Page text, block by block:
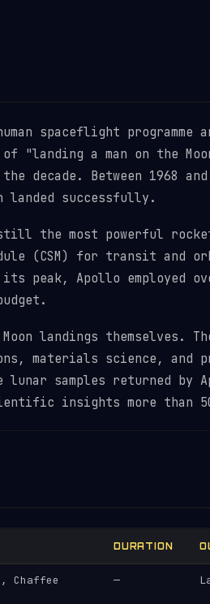
spaceflight programme
"landing a man on the
decade. Between 1968
landed successfully.
still the most powerful
(CSM) for transit and
peak, Apollo employed
landings themselves.
materials science, and
lunar samples returned by
insights more than
DURATION
Chaffee —